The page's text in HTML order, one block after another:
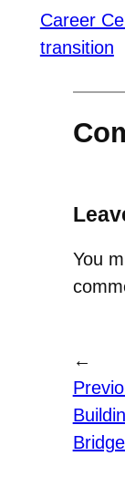
Career
transition
You
←